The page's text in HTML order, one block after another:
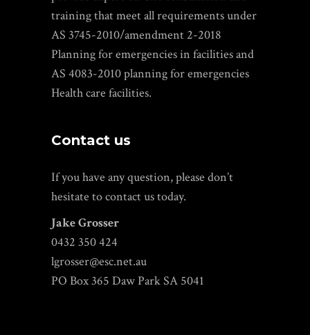
training that meet all requirements under
AS 3745-2010/amendment 2-2018
Planning for emergencies in facilities and
AS 4083-2010 planning for emergencies
Health care facilities.
Contact us
If you have any question, please don’t
hesitate to contact us today.
Jake Grosser
0432 350 424
lgrosser@esc.net.au
PO Box 365 Daw Park SA 5041